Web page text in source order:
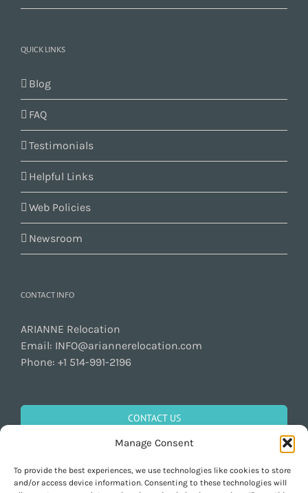
Manage Consent
To provide the best experiences, we use technologies like cookies to store
and/or access device information. Consenting to these technologies will
QUICK LINKS
Blog
FAQ
Testimonials
Helpful Links
Web Policies
Newsroom
CONTACT INFO
ARIANNE Relocation
Email: INFO@ariannerelocation.com
Phone: +1 514-991-2196
CONTACT US
GET SOCIAL